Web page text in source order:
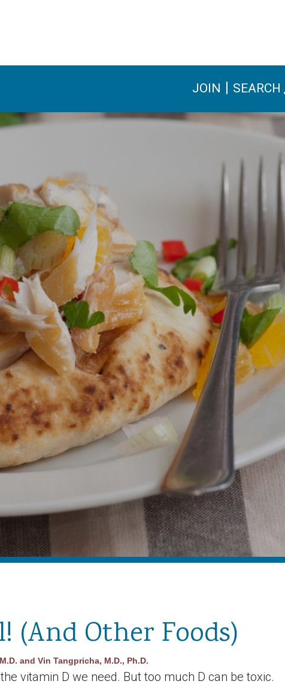
JOIN SEARCH
(And Other Foods)
and Vin Tangpricha, M.D., Ph.D.
vitamin D we need. But too much D can be toxic.